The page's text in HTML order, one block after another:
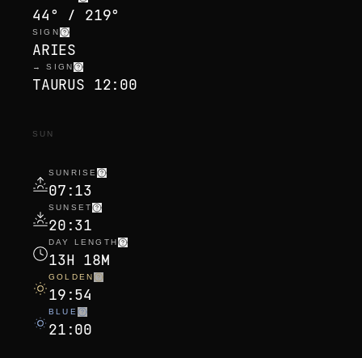
44° / 219°
SIGN
ARIES
→ SIGN
TAURUS 12:00
SUN
SUNRISE
07:13
SUNSET
20:31
DAY LENGTH
13H 18M
GOLDEN
19:54
BLUE
21:00